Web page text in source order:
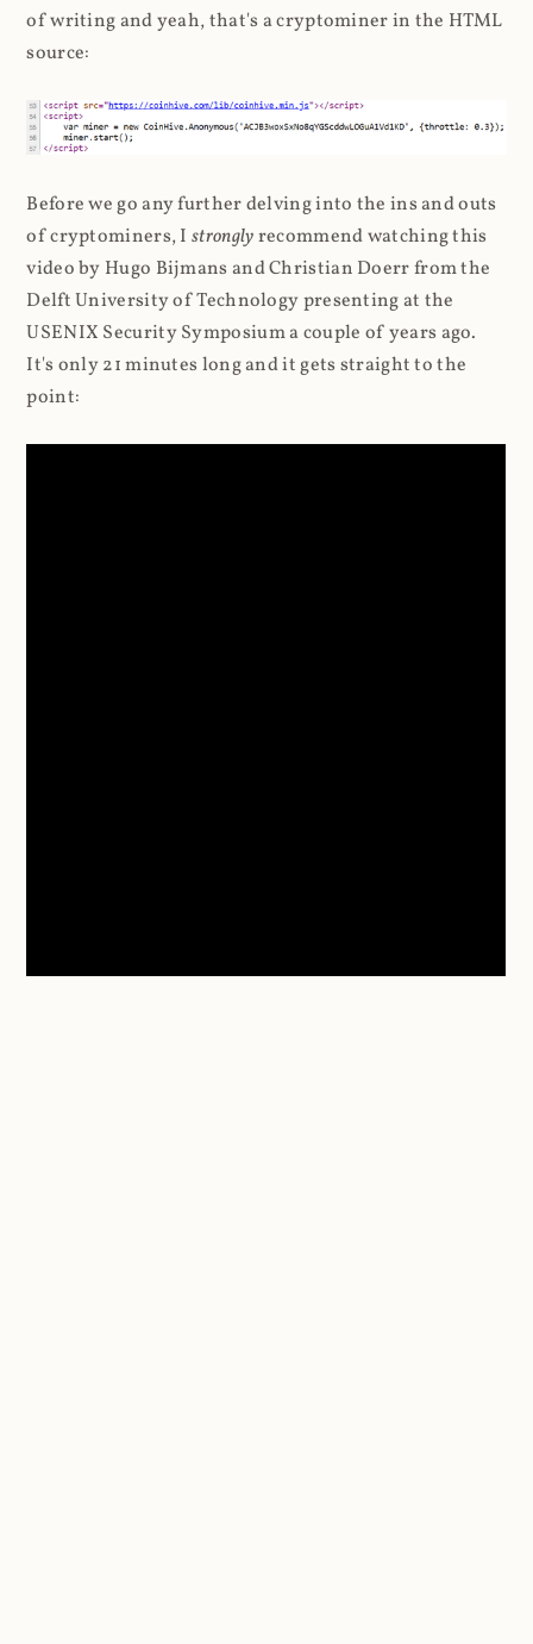
of writing and yeah, that's a cryptominer in the HTML
source:
Before we go any further delving into the ins and outs
of cryptominers, Istronglyrecommend watching this
video by Hugo Bijmans and Christian Doerr from the
Delft University of Technology presenting at the
USENIX Security Symposium a couple of years ago.
It's only 21 minutes long and it gets straight to the
point: